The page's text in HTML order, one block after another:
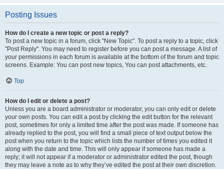
Posting Issues
How do I create a new topic or post a reply?
To post a new topic in a forum, click "New Topic". To post a reply to a topic, click
"Post Reply". You may need to register before you can post a message. A list of
your permissions in each forum is available at the bottom of the forum and topic
screens. Example: You can post new topics, You can post attachments, etc.
Top
How do I edit or delete a post?
Unless you are a board administrator or moderator, you can only edit or delete
your own posts. You can edit a post by clicking the edit button for the relevant
post, sometimes for only a limited time after the post was made. If someone has
already replied to the post, you will find a small piece of text output below the
post when you return to the topic which lists the number of times you edited it
along with the date and time. This will only appear if someone has made a
reply; it will not appear if a moderator or administrator edited the post, though
they may leave a note as to why they’ve edited the post at their own discretion.